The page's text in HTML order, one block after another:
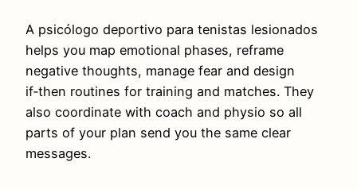
A psicólogo deportivo para tenistas lesionados
helps you map emotional phases, reframe
negative thoughts, manage fear and design
if‑then routines for training and matches. They
also coordinate with coach and physio so all
parts of your plan send you the same clear
messages.